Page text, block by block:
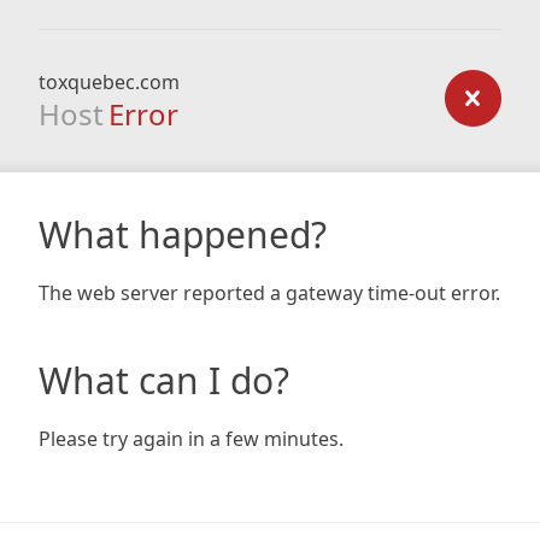
toxquebec.com
Host Error
What happened?
The web server reported a gateway time-out error.
What can I do?
Please try again in a few minutes.